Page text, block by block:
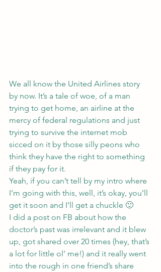
We all know the United Airlines story
by now. It’s a tale of woe, of a man
trying to get home, an airline at the
mercy of federal regulations and just
trying to survive the internet mob
sicced on it by those silly peons who
think they have the right to something
if they pay for it.
Yeah, if you can’t tell by my intro where
I’m going with this, well, it’s okay, you’ll
get it soon and I’ll get a chuckle 🙂
I did a post on FB about how the
doctor’s past was irrelevant and it blew
up, got shared over 20 times (hey, that’s
a lot for little ol’ me!) and it really went
into the rough in one friend’s share